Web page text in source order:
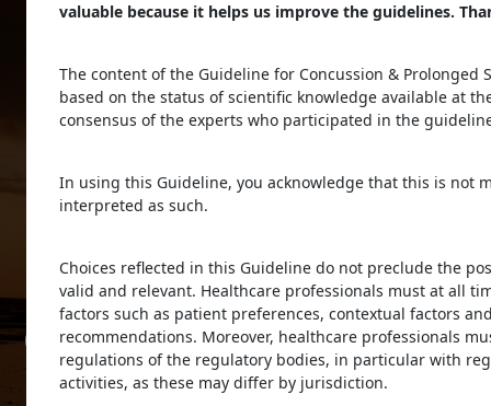
Main navigation
Living
Concussion
Guidelines
Guideline for Concussion &
Prolonged Symptoms
valuable because it helps us improve the guidelines.
The content of the Guideline for Concussion & Prolonged
based on the status of scientific knowledge available at
consensus of the experts who participated in the
In using this Guideline, you acknowledge that this is not
interpreted as such.
Choices reflected in this Guideline do not preclude the
valid and relevant. Healthcare professionals must at all
factors such as patient preferences, contextual factors
recommendations. Moreover, healthcare professionals
regulations of the regulatory bodies, in particular with
activities, as these may differ by jurisdiction.